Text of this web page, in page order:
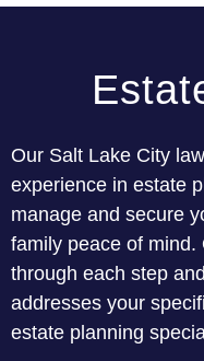
Our Salt Lake City
experience in estate
manage and secure
family peace of mind.
through each step
addresses your
estate planning